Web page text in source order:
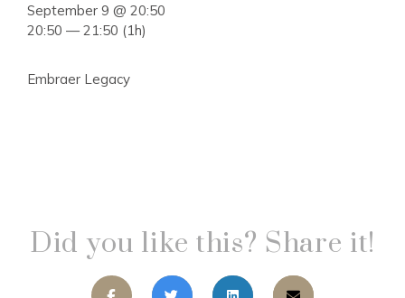
September 9 @ 20:50
20:50 — 21:50 (1h)
Embraer Legacy
Did you like this? Share it!